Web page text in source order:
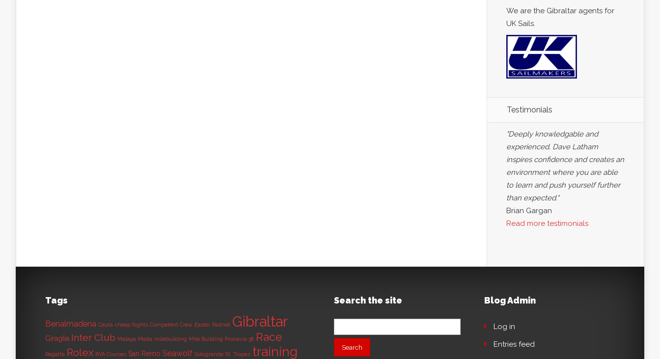
We are the Gibraltar agents for
UK Sails.
Testimonials
"Deeply knowledgable and
experienced. Dave Latham
inspires confidence and creates an
environment where you are able
to learn and push yourself further
than expected."
Brian Gargan
Read more testimonials
Tags
Benalmadena Ceuta cheap flights Competent Crew Easter Fastnet Gibraltar
Giraglia Inter Club Malaga Malta milebuilding Mile Building Pronavia 38 Race
Regatta Rolex RYA Courses San Remo Seawolf Sotogrande St. Tropez training
Search the site
Search
Blog Admin
Log in
Entries feed